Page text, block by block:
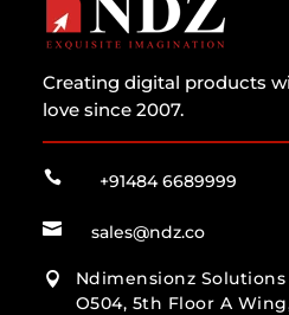
Creating digital products
love since 2007.
 +91484 6689999
 sales@ndz.co

Ndimensionz
O504, 5th Floor A